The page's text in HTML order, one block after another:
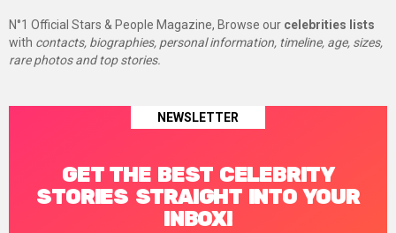
N°1 Official Stars & People Magazine, Browse our celebrities lists
with contacts, biographies, personal information, timeline, age, sizes,
rare photos and top stories.
NEWSLETTER
GET THE BEST CELEBRITY
STORIES STRAIGHT INTO YOUR
INBOX!